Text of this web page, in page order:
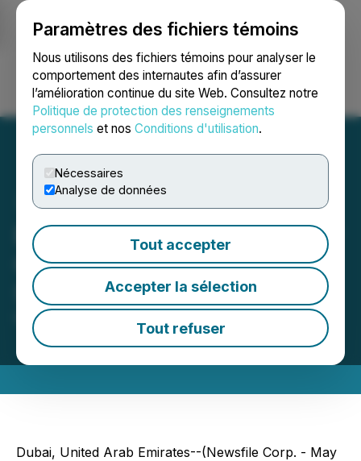
Paramètres des fichiers témoins
Nous utilisons des fichiers témoins pour analyser le
comportement des internautes afin d’assurer
l’amélioration continue du site Web. Consultez notre
Politique de protection des renseignements
personnels et nos Conditions d'utilisation.
Nécessaires
Analyse de données
Tout accepter
Accepter la sélection
Tout refuser
Ouvrir une session Recherche English
BFK Warzone: P2E Shooter
Game Launching This
Summer
May 26, 2022 2:51 PM EDT | Source:
Dubai, United Arab Emirates--(Newsfile Corp. - May